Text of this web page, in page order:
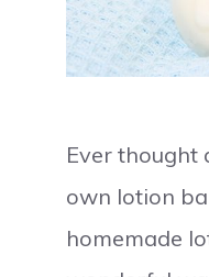
Ever thought
own lotion
homemade